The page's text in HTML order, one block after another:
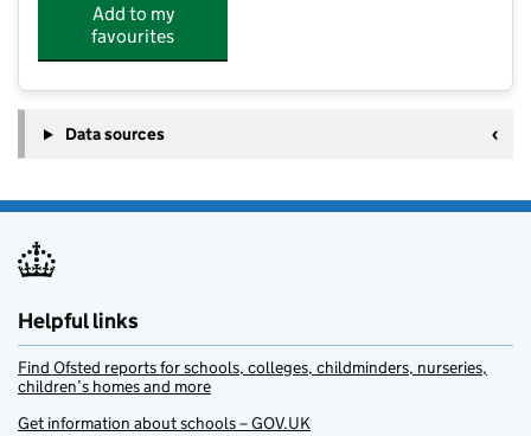
Add to my
favourites
Data sources
Helpful links
Find Ofsted reports for schools, colleges, childminders, nurseries,
children’s homes and more
Get information about schools – GOV.UK